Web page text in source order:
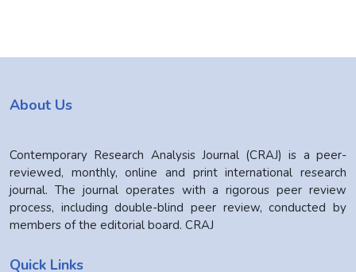
About Us
Contemporary Research Analysis Journal (CRAJ) is a peer-
reviewed, monthly, online and print international research
journal. The journal operates with a rigorous peer review
process, including double-blind peer review, conducted by
members of the editorial board. CRAJ
Quick Links